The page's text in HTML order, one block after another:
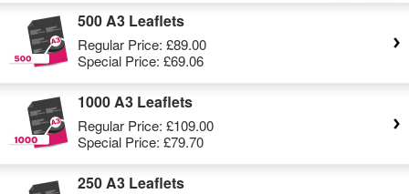
500 A3 Leaflets
Regular Price: £89.00
Special Price: £69.06
1000 A3 Leaflets
Regular Price: £109.00
Special Price: £79.70
250 A3 Leaflets